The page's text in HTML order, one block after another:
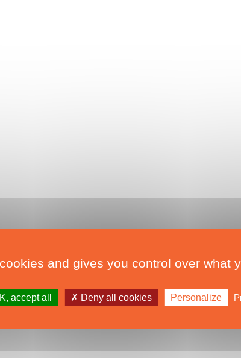
and gives you control over what
accept all Deny all cookies Personalize